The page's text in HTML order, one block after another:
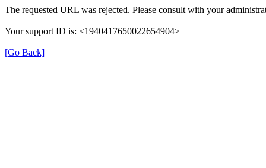
The requested URL was rejected. Please consult with your
Your support ID is: <1940417650022654904>
[Go Back]